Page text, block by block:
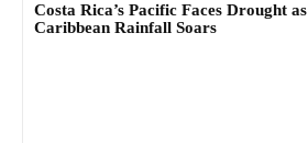
Costa Rica’s Pacific Faces Drought as
Caribbean Rainfall Soars